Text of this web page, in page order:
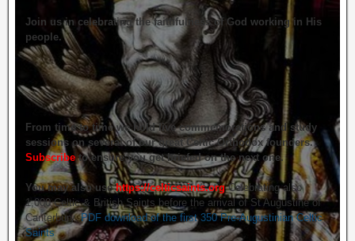
Join us in celebrating the faithfulness of God working in His
people.
From time to time we hold live commemorations and study
sessions on several of our great Celtic Orthodox founders.
Subscribeto ensure you get briefed on the next one.
You may also usehttps://celticsaints.org Celebrating also
1,000 Celtic & British Saints before the arrival of St Augustine of
Canterbury.PDF download of the first 350 Pre-Augustinian Celtic
Saints